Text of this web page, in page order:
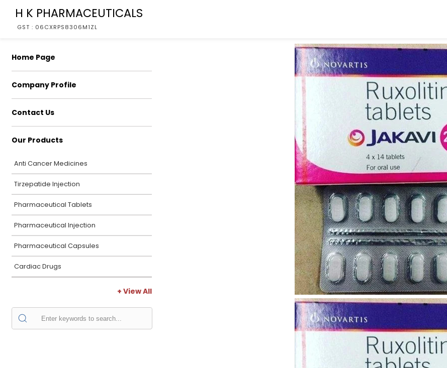
H K PHARMACEUTICALS
GST : 06CXRPS8306M1ZL
Home Page
Company Profile
Contact Us
Our Products
Anti Cancer Medicines
Tirzepatide Injection
Pharmaceutical Tablets
Pharmaceutical Injection
Pharmaceutical Capsules
Cardiac Drugs
+ View All